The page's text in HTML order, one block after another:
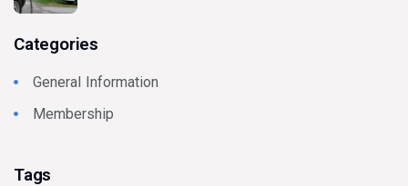
Categories
General Information
Membership
Tags